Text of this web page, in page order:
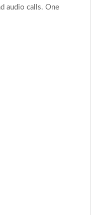
audio calls. One